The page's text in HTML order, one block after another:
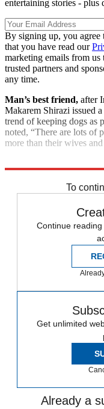
entertaining stories - plus
By signing up, you agree
that you have read our
marketing emails from
trusted partners and
any time.
Man’s best friend, after
Makarem Shirazi issued a
trend of keeping dogs as
noted, “There are lots of
more than their wives
To
Continue
Get unlimited
Already a